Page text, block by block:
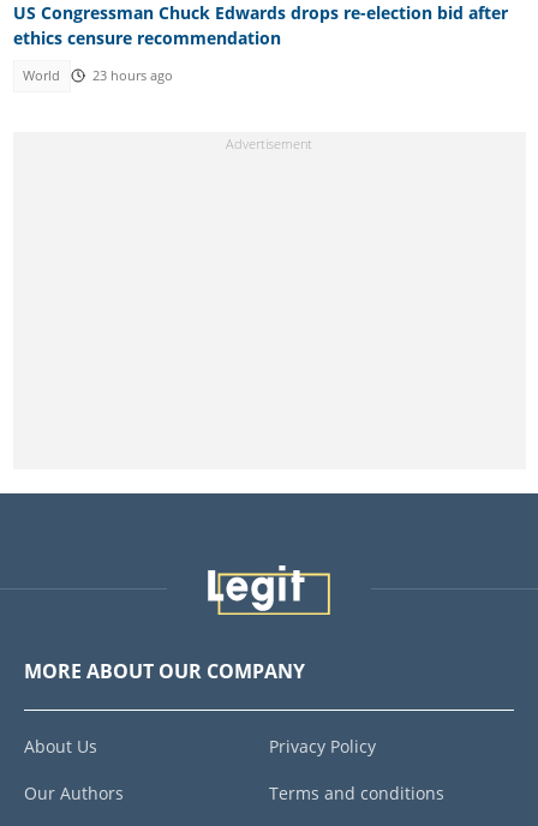
US Congressman Chuck Edwards drops re-election bid after
ethics censure recommendation
World 23 hours ago
MORE ABOUT OUR COMPANY
About Us
Our Authors
Privacy Policy
Terms and conditions